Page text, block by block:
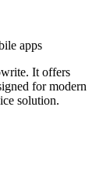
apps
. It offers
for modern
solution.